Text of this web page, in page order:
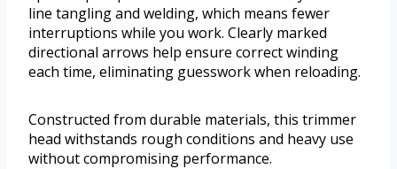
line tangling and welding, which means fewer
interruptions while you work. Clearly marked
directional arrows help ensure correct winding
each time, eliminating guesswork when reloading.
Constructed from durable materials, this trimmer
head withstands rough conditions and heavy use
without compromising performance.